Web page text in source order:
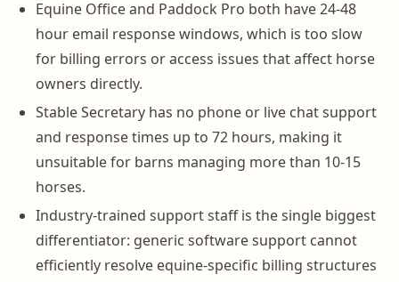
Equine Office and Paddock Pro both have 24-48
hour email response windows, which is too slow
for billing errors or access issues that affect horse
owners directly.
Stable Secretary has no phone or live chat support
and response times up to 72 hours, making it
unsuitable for barns managing more than 10-15
horses.
Industry-trained support staff is the single biggest
differentiator: generic software support cannot
efficiently resolve equine-specific billing structures